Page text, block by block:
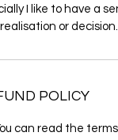
I like to have a
or decision.
POLICY
can read the